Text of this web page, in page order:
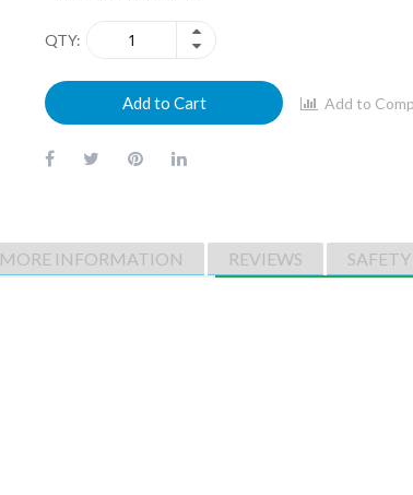
QTY
Add to Cart Add to
MORE INFORMATION REVIEWS